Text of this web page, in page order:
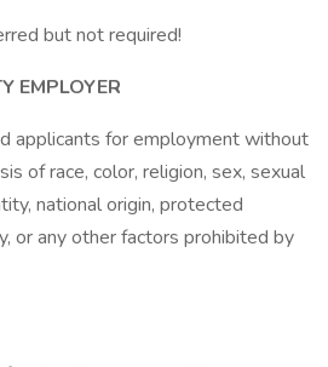
but not required!
EMPLOYER
applicants for employment without
of race, color, religion, sex, sexual
national origin, protected
or any other factors prohibited by